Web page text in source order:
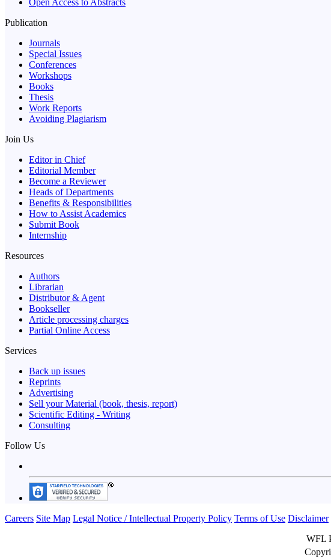
Publication
Journals
Special Issues
Conferences
Workshops
Books
Thesis
Work Reports
Avoiding Plagiarism
Join Us
Editor in Chief
Editorial Member
Become a Reviewer
Heads of Departments
Benefits & Responsibilities
How to Assist Academics
Submit Book
Internship
Resources
Authors
Librarian
Distributor & Agent
Bookseller
Article processing charges
Partial Online Access
Services
Back up issues
Reprints
Advertising
Sell your Material (book, thesis, report)
Scientific Editing - Writing
Consulting
Follow Us
Careers Site Map Legal Notice / Intellectual Property Policy Terms of Use Disclaimer
WFL